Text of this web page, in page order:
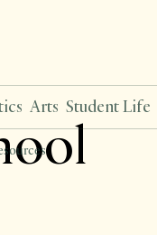
Arts Student Life